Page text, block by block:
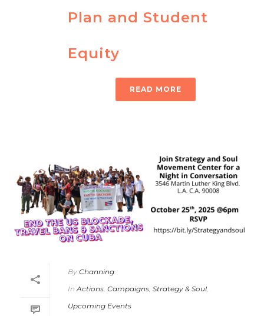
Plan and Student
Equity
READ MORE
By Channing
In Actions Campaigns Strategy & Soul
Upcoming Events